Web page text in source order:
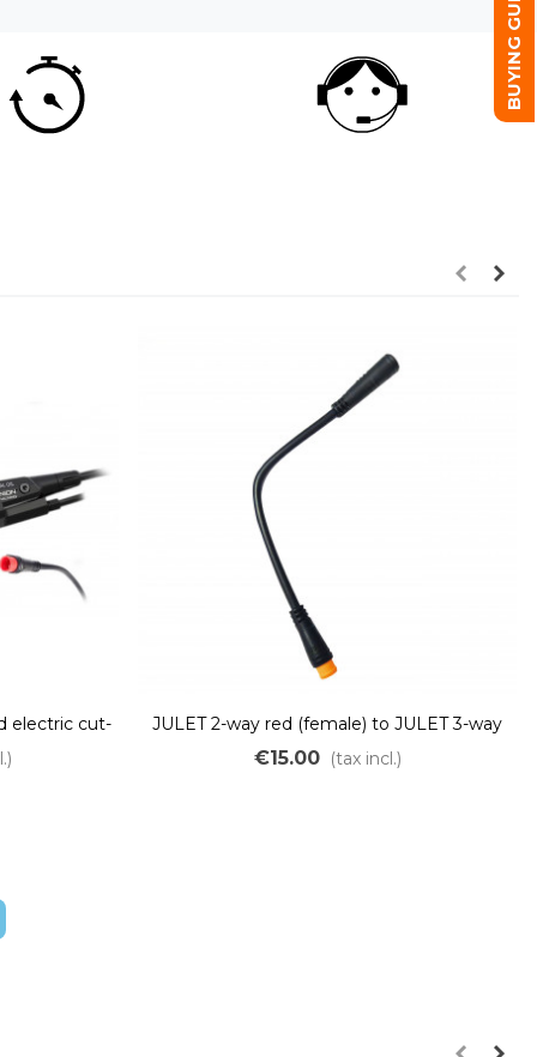
electric cut-
JULET 2-way red (female) to JULET 3-way
yellow (male) adapter
€15.00 (tax incl.)
BUYING GUIDE